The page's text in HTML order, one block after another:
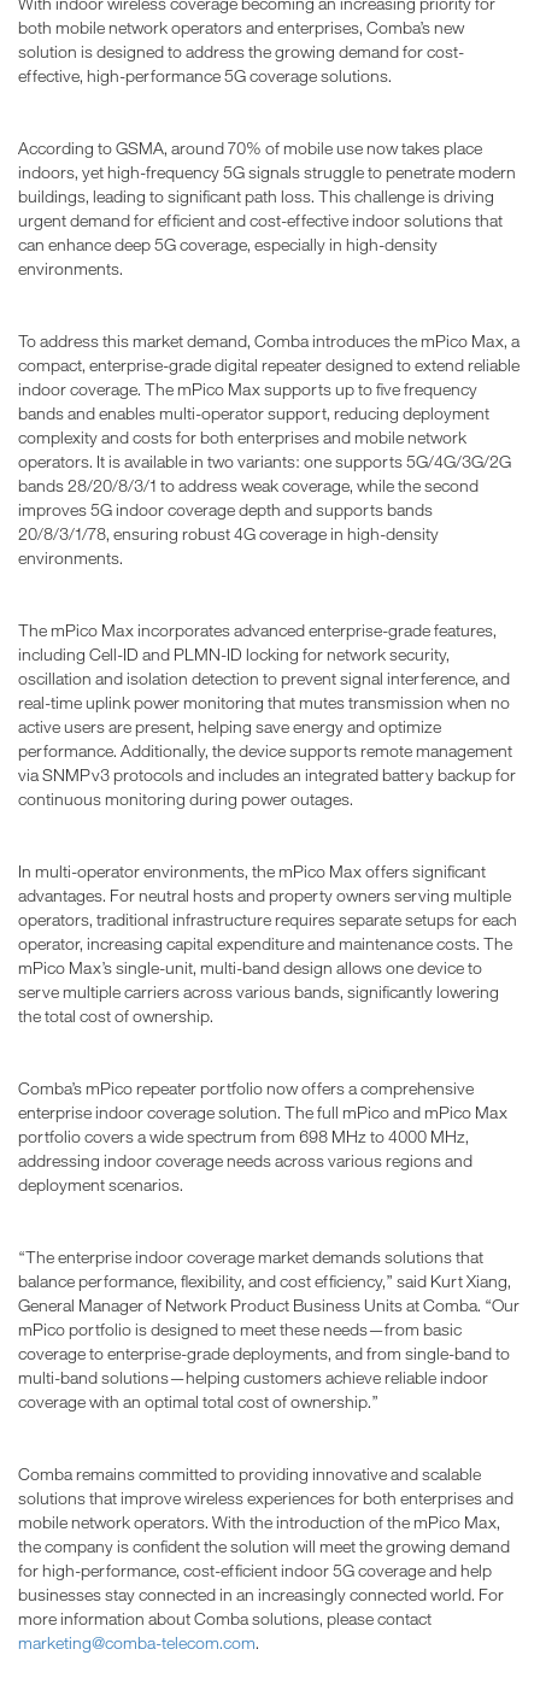
both mobile network operators and enterprises, Comba’s new
solution is designed to address the growing demand for cost-
effective, high-performance 5G coverage solutions.
According to GSMA, around 70% of mobile use now takes place
indoors, yet high-frequency 5G signals struggle to penetrate modern
buildings, leading to significant path loss. This challenge is driving
urgent demand for efficient and cost-effective indoor solutions that
can enhance deep 5G coverage, especially in high-density
environments.
To address this market demand, Comba introduces the mPico Max, a
compact, enterprise-grade digital repeater designed to extend reliable
indoor coverage. The mPico Max supports up to five frequency
bands and enables multi-operator support, reducing deployment
complexity and costs for both enterprises and mobile network
operators. It is available in two variants: one supports 5G/4G/3G/2G
bands 28/20/8/3/1 to address weak coverage, while the second
improves 5G indoor coverage depth and supports bands
20/8/3/1/78, ensuring robust 4G coverage in high-density
environments.
The mPico Max incorporates advanced enterprise-grade features,
including Cell-ID and PLMN-ID locking for network security,
oscillation and isolation detection to prevent signal interference, and
real-time uplink power monitoring that mutes transmission when no
active users are present, helping save energy and optimize
performance. Additionally, the device supports remote management
via SNMPv3 protocols and includes an integrated battery backup for
continuous monitoring during power outages.
In multi-operator environments, the mPico Max offers significant
advantages. For neutral hosts and property owners serving multiple
operators, traditional infrastructure requires separate setups for each
operator, increasing capital expenditure and maintenance costs. The
mPico Max’s single-unit, multi-band design allows one device to
serve multiple carriers across various bands, significantly lowering
the total cost of ownership.
Comba’s mPico repeater portfolio now offers a comprehensive
enterprise indoor coverage solution. The full mPico and mPico Max
portfolio covers a wide spectrum from 698 MHz to 4000 MHz,
addressing indoor coverage needs across various regions and
deployment scenarios.
“The enterprise indoor coverage market demands solutions that
balance performance, flexibility, and cost efficiency,” said Kurt Xiang,
General Manager of Network Product Business Units at Comba. “Our
mPico portfolio is designed to meet these needs—from basic
coverage to enterprise-grade deployments, and from single-band to
multi-band solutions—helping customers achieve reliable indoor
coverage with an optimal total cost of ownership.”
Comba remains committed to providing innovative and scalable
solutions that improve wireless experiences for both enterprises and
mobile network operators. With the introduction of the mPico Max,
the company is confident the solution will meet the growing demand
for high-performance, cost-efficient indoor 5G coverage and help
businesses stay connected in an increasingly connected world. For
more information about Comba solutions, please contact
marketing@comba-telecom.com.